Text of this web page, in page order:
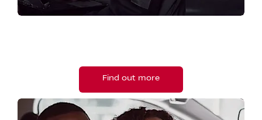
Find out more